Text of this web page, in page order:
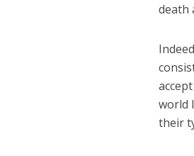
death
world
their